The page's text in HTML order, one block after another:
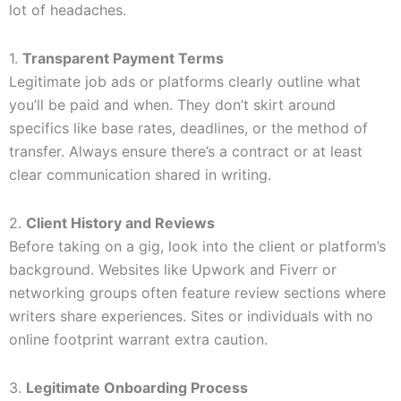
lot of headaches.
1. Transparent Payment Terms
Legitimate job ads or platforms clearly outline what
you’ll be paid and when. They don’t skirt around
specifics like base rates, deadlines, or the method of
transfer. Always ensure there’s a contract or at least
clear communication shared in writing.
2. Client History and Reviews
Before taking on a gig, look into the client or platform’s
background. Websites like Upwork and Fiverr or
networking groups often feature review sections where
writers share experiences. Sites or individuals with no
online footprint warrant extra caution.
3. Legitimate Onboarding Process